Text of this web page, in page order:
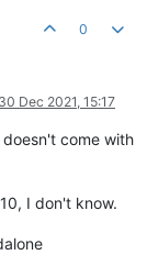
0
30 Dec 2021, 15:17
come with
I don't know.